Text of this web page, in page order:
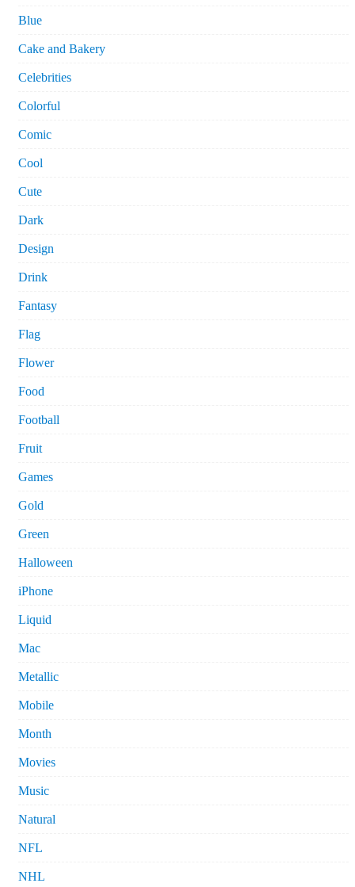
Blue
Cake and Bakery
Celebrities
Colorful
Comic
Cool
Cute
Dark
Design
Drink
Fantasy
Flag
Flower
Food
Football
Fruit
Games
Gold
Green
Halloween
iPhone
Liquid
Mac
Metallic
Mobile
Month
Movies
Music
Natural
NFL
NHL